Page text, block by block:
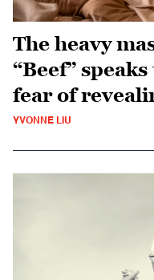
The heavy
“Beef”
fear of
YVONNE LIU